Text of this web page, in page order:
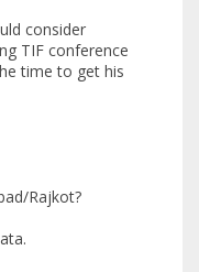
consider
TIF conference
time to get his
Rajkot?